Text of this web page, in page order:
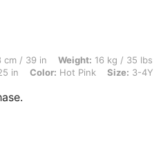
Weight: 16 kg / 35 lbs, Hips: 67 cm /
cm / 39 in Weight: 16 kg / 35 lbs
in Color: Hot Pink Size: 3-4Y